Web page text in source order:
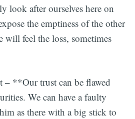
look after ourselves here on
the emptiness of the other
will feel the loss, sometimes
– **Our trust can be flawed
We can have a faulty
as there with a big stick to